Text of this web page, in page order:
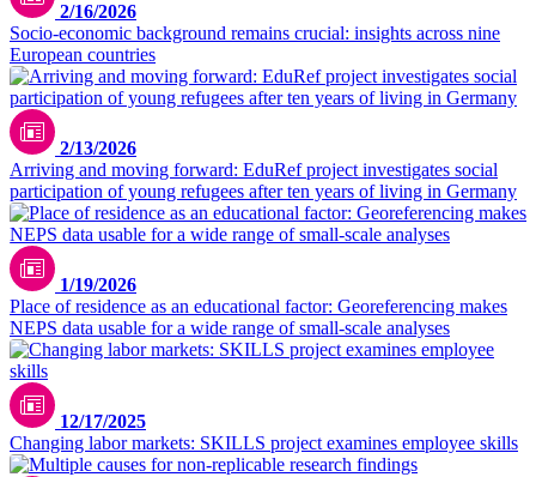
2/16/2026
Socio-economic background remains crucial: insights across nine
European countries
2/13/2026
Arriving and moving forward: EduRef project investigates social
participation of young refugees after ten years of living in Germany
1/19/2026
Place of residence as an educational factor: Georeferencing makes
NEPS data usable for a wide range of small-scale analyses
12/17/2025
Changing labor markets: SKILLS project examines employee skills